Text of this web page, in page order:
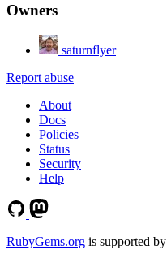
Owners
saturnflyer
Report abuse
About
Docs
Policies
Status
Security
Help
RubyGems.org is supported by